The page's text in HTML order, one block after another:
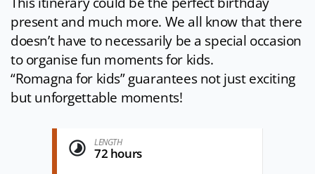
present and much more. We all know that there
doesn’t have to necessarily be a special occasion
to organise fun moments for kids.
“Romagna for kids” guarantees not just exciting
but unforgettable moments!
LENGTH
72 hours